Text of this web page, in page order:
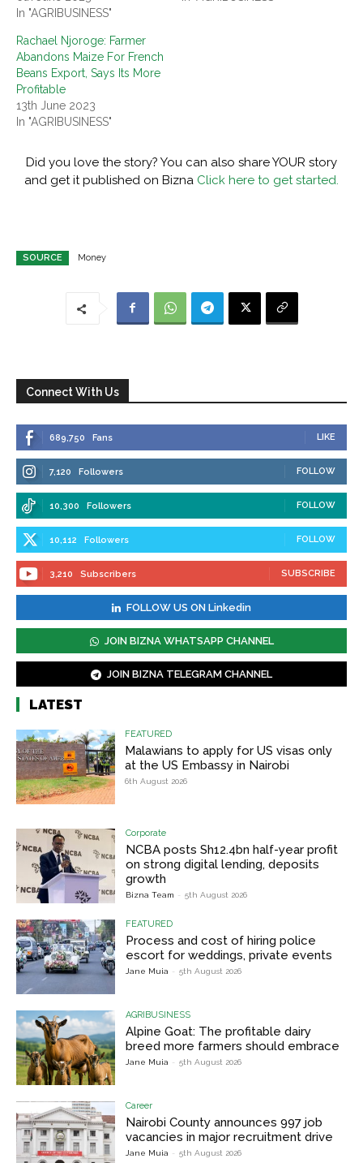
In "AGRIBUSINESS"
Rachael Njoroge: Farmer
Abandons Maize For French
Beans Export, Says Its More
Profitable
13th June 2023
In "AGRIBUSINESS"
Did you love the story? You can also share YOUR story
and get it published on Bizna Click here to get started.
SOURCE Money
Connect With Us
689,750 Fans LIKE
7,120 Followers FOLLOW
10,300 Followers FOLLOW
10,112 Followers FOLLOW
3,210 Subscribers SUBSCRIBE
FOLLOW US ON Linkedin
JOIN BIZNA WHATSAPP CHANNEL
JOIN BIZNA TELEGRAM CHANNEL
LATEST
FEATURED
Malawians to apply for US visas only
at the US Embassy in Nairobi
6th August 2026
Corporate
NCBA posts Sh12.4bn half-year profit
on strong digital lending, deposits
growth
Bizna Team - 5th August 2026
FEATURED
Process and cost of hiring police
escort for weddings, private events
Jane Muia - 5th August 2026
AGRIBUSINESS
Alpine Goat: The profitable dairy
breed more farmers should embrace
Jane Muia - 5th August 2026
Career
Nairobi County announces 997 job
vacancies in major recruitment drive
Jane Muia - 5th August 2026